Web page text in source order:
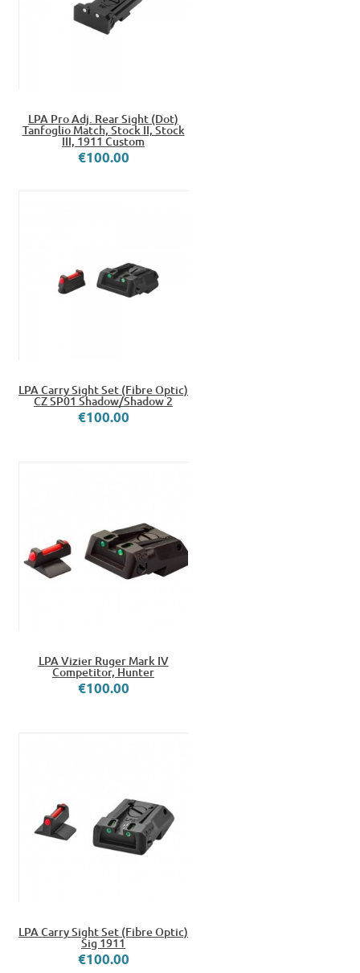
LPA Pro Adj. Rear Sight (Dot)
Tanfoglio Match, Stock II, Stock
III, 1911 Custom
€100.00
LPA Carry Sight Set (Fibre Optic)
CZ SP01 Shadow/Shadow 2
€100.00
LPA Vizier Ruger Mark IV
Competitor, Hunter
€100.00
LPA Carry Sight Set (Fibre Optic)
Sig 1911
€100.00